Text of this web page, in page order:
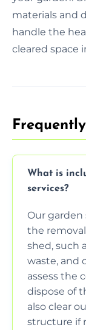
materials and
handle the
cleared space
What is
services?
Our garden
the
shed, such
waste, and
assess the
dispose of
also clear
structure if